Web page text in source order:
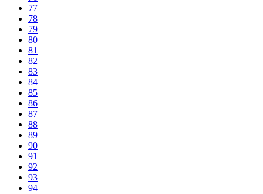
77
78
79
80
81
82
83
84
85
86
87
88
89
90
91
92
93
94